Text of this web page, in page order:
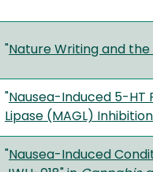
"Nature Writing and
"Nausea-Induced 5-HT
Lipase (MAGL)
"Nausea-Induced